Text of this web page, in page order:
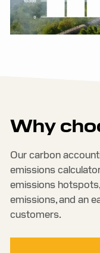
Why
Our carbon
emissions
emissions
emissions, and an
customers.